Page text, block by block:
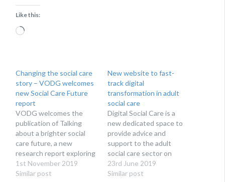
Like this:
Loading…
Changing the social care
story – VODG welcomes
new Social Care Future
report
VODG welcomes the
publication of Talking
about a brighter social
care future, a new
research report exploring
how social care is talked
about by campaigners,
1st November 2019
Similar post
New website to fast-
track digital
transformation in adult
social care
Digital Social Care is a
new dedicated space to
provide advice and
support to the adult
social care sector on
technology and data
protection. Run by social
23rd June 2019
Similar post